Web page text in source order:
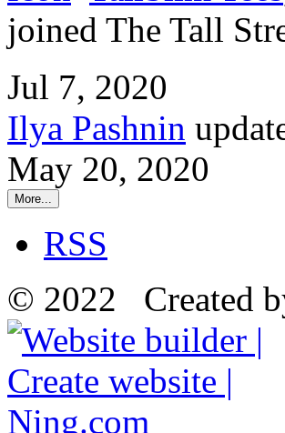
joined The Tall
Jul 7, 2020
Ilya Pashnin
May 20, 2020
More...
RSS
© 2022 Created